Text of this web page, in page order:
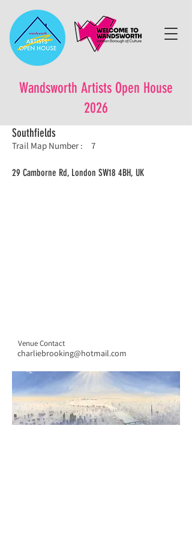
Wandsworth Artists Open House
2026
Southfields
Trail Map Number : 7
29 Camborne Rd, London SW18 4BH, UK
Venue Contact
charliebrooking@hotmail.com